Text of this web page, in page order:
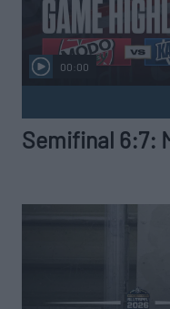
00:00
Semifinal 6:7: